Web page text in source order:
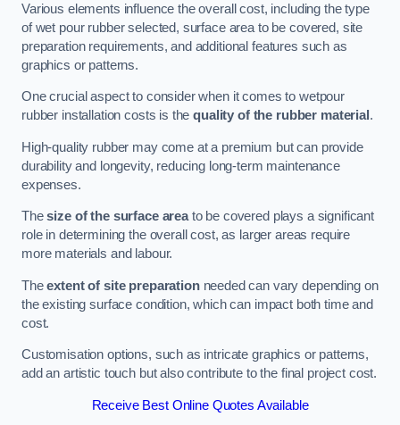
Various elements influence the overall cost, including the type
of wet pour rubber selected, surface area to be covered, site
preparation requirements, and additional features such as
graphics or patterns.
One crucial aspect to consider when it comes to wetpour
rubber installation costs is thequality of the rubber material .
High-quality rubber may come at a premium but can provide
durability and longevity, reducing long-term maintenance
expenses.
Thesize of the surface areato be covered plays a significant
role in determining the overall cost, as larger areas require
more materials and labour.
Theextent of site preparationneeded can vary depending on
the existing surface condition, which can impact both time and
cost.
Customisation options, such as intricate graphics or patterns,
add an artistic touch but also contribute to the final project cost.
Receive Best Online Quotes Available